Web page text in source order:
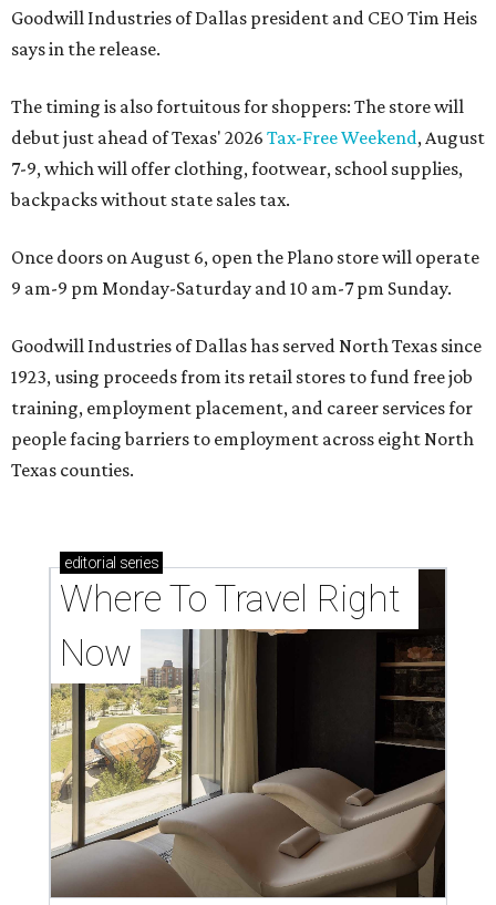
Goodwill Industries of Dallas president and CEO Tim Heis
says in the release.
The timing is also fortuitous for shoppers: The store will
debut just ahead of Texas' 2026 Tax-Free Weekend, August
7-9, which will offer clothing, footwear, school supplies,
backpacks without state sales tax.
Once doors on August 6, open the Plano store will operate
9 am-9 pm Monday-Saturday and 10 am-7 pm Sunday.
Goodwill Industries of Dallas has served North Texas since
1923, using proceeds from its retail stores to fund free job
training, employment placement, and career services for
people facing barriers to employment across eight North
Texas counties.
editorial series
Where To Travel Right
Now